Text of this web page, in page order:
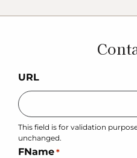
URL
This field is for validation
unchanged.
FName *